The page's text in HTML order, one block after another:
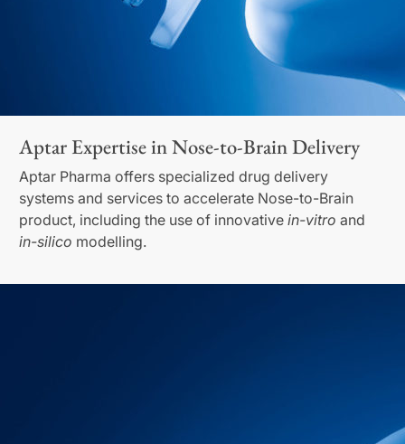
Aptar Expertise in Nose-to-Brain Delivery
Aptar Pharma offers specialized drug delivery
systems and services to accelerate Nose-to-Brain
product, including the use of innovative in-vitro and
in-silico modelling.